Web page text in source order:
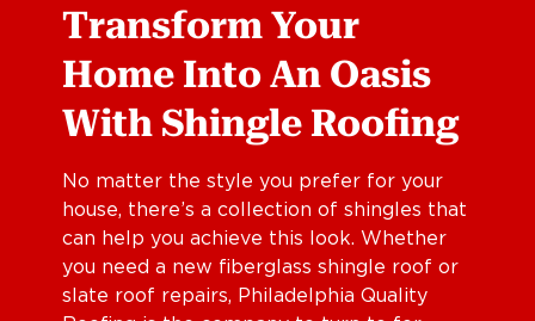
Transform Your
Home Into An Oasis
With Shingle Roofing
No matter the style you prefer for your
house, there’s a collection of shingles that
can help you achieve this look. Whether
you need a new fiberglass shingle roof or
slate roof repairs, Philadelphia Quality